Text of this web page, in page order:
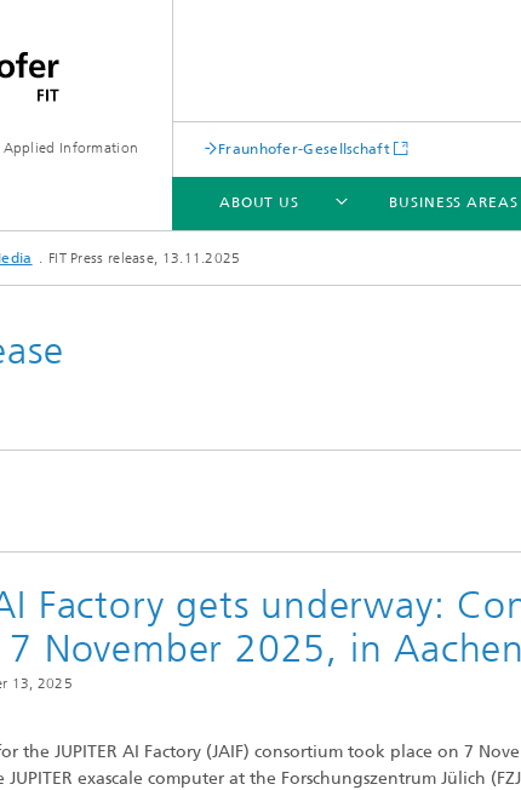
Information
Fraunhofer-Gesellschaft
ABOUT US BUSINESS AREAS
Reality FAIR Data and Distributed Analytics
Research
FIT Press release, 13.11.2025
AI Factory gets underway:
November 2025, in Aachen
13, 2025
the JUPITER AI Factory (JAIF) consortium took place on 7
exascale computer at the Forschungszentrum Jülich